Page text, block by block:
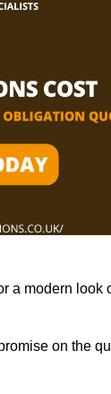
a modern look
on the